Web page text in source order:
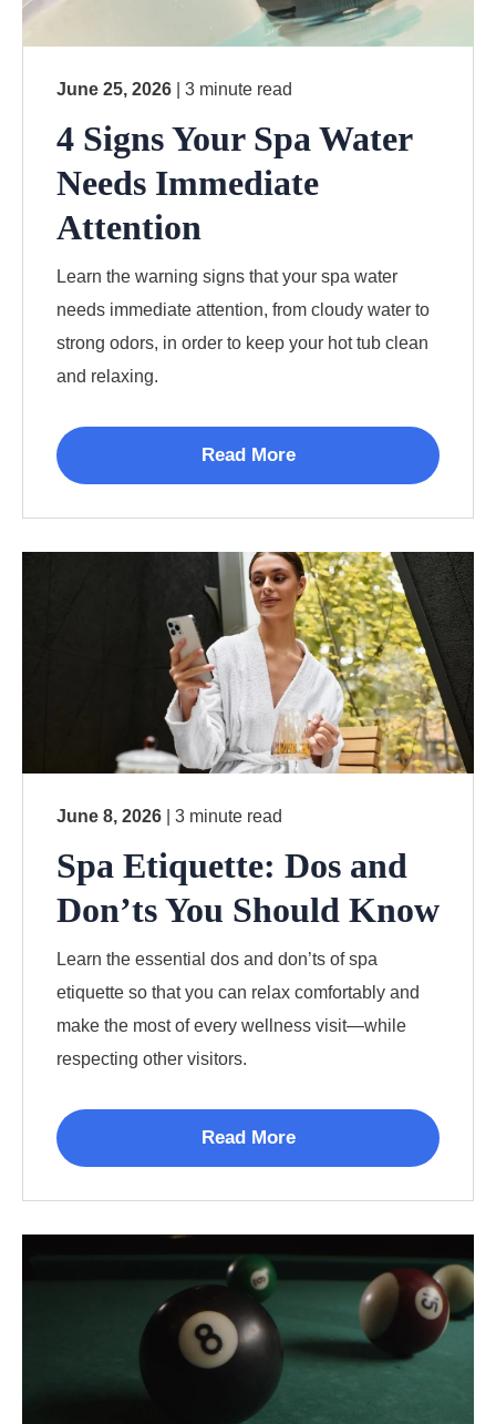
June 25, 2026 | 3 minute read
4 Signs Your Spa Water
Needs Immediate
Attention
Learn the warning signs that your spa water
needs immediate attention, from cloudy water to
strong odors, in order to keep your hot tub clean
and relaxing.
Read More
June 8, 2026 | 3 minute read
Spa Etiquette: Dos and
Don’ts You Should Know
Learn the essential dos and don’ts of spa
etiquette so that you can relax comfortably and
make the most of every wellness visit—while
respecting other visitors.
Read More